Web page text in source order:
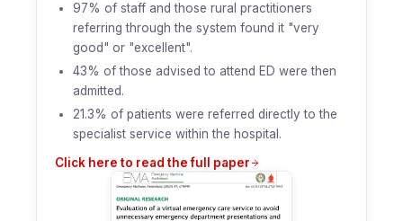
97% of staff and those rural practitioners
referring through the system found it "very
good" or "excellent".
43% of those advised to attend ED were then
admitted.
21.3% of patients were referred directly to the
specialist service within the hospital.
Click here to read the full paper